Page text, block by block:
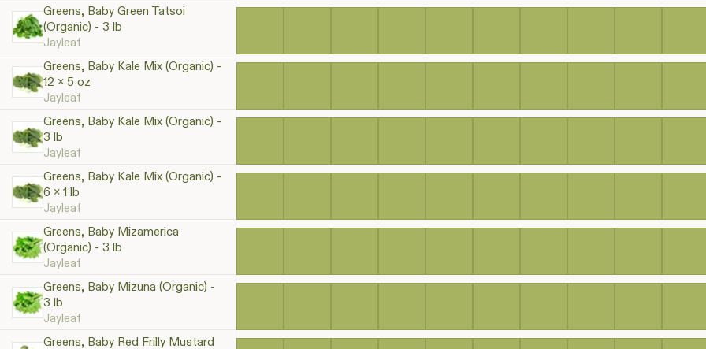
Greens, Baby Green Tatsoi
(Organic) - 3 lb
Jayleaf
Greens, Baby Kale Mix (Organic) -
12 x 5 oz
Jayleaf
Greens, Baby Kale Mix (Organic) -
3 lb
Jayleaf
Greens, Baby Kale Mix (Organic) -
6 x 1 lb
Jayleaf
Greens, Baby Mizamerica
(Organic) - 3 lb
Jayleaf
Greens, Baby Mizuna (Organic) -
3 lb
Jayleaf
Greens, Baby Red Frilly Mustard